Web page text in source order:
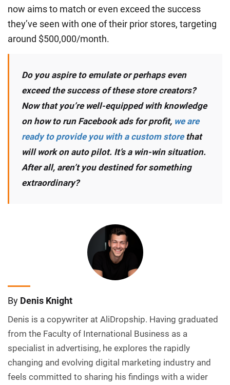
now aims to match or even exceed the success
they’ve seen with one of their prior stores, targeting
around $500,000/month.
Do you aspire to emulate or perhaps even
exceed the success of these store creators?
Now that you’re well-equipped with knowledge
on how to run Facebook ads for profit, we are
ready to provide you with a custom storethat
will work on auto pilot. It’s a win-win situation.
After all, aren’t you destined for something
extraordinary?
By Denis Knight
Denis is a copywriter at AliDropship. Having graduated
from the Faculty of International Business as a
specialist in advertising, he explores the rapidly
changing and evolving digital marketing industry and
feels committed to sharing his findings with a wider